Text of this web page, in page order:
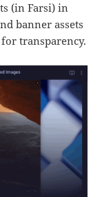
(in Farsi) in
banner assets
transparency.